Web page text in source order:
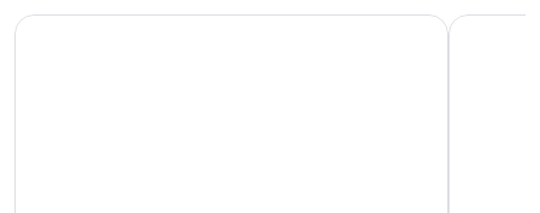
Hotel du Domaine, an Ascend Collection Hotel Microtel